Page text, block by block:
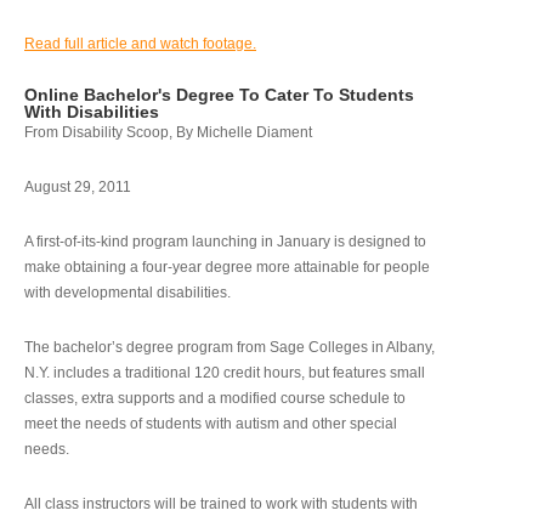
Read full article and watch footage.
Online Bachelor's Degree To Cater To Students
With Disabilities
From Disability Scoop, By Michelle Diament
August 29, 2011
A first-of-its-kind program launching in January is designed to
make obtaining a four-year degree more attainable for people
with developmental disabilities.
The bachelor’s degree program from Sage Colleges in Albany,
N.Y. includes a traditional 120 credit hours, but features small
classes, extra supports and a modified course schedule to
meet the needs of students with autism and other special
needs.
All class instructors will be trained to work with students with